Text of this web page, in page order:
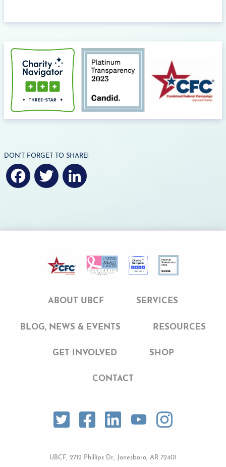
DON'T FORGET TO SHARE!
F
o
T
t
e
r
e
d
I
ABOUT UBCF SERVICES
BLOG, NEWS & EVENTS RESOURCES
GET INVOLVED SHOP
CONTACT
UBCF, 2712 Phillips Dr, Jonesboro, AR 72401